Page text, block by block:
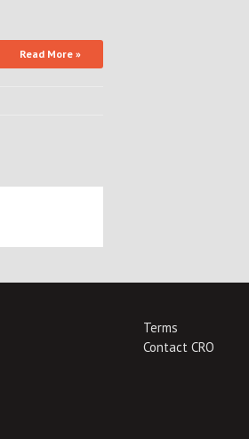
Read More »
Terms
Contact CRO